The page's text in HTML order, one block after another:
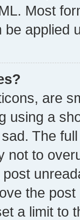
Most
be applied
are
using a
The
not to
the
a limit to